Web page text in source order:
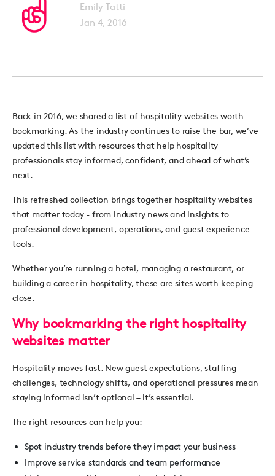
Emily Tatti
Jan 4, 2016
Back in 2016, we shared a list of hospitality websites worth
bookmarking.As the industry continues to raise the bar, we’ve
updated this list with resources that help hospitality
professionals stay informed, confident, and ahead of what’s
next.
This refreshed collection brings together hospitality websites
that matter today -from industry news and insights to
professional development, operations, and guest experience
tools.
Whether you’re running a hotel, managing a restaurant, or
building a career in hospitality, these are sites worth keeping
close.
Why bookmarking the right hospitality
websites matter
Hospitality moves fast. New guest expectations, staffing
challenges, technology shifts, and operational pressures mean
staying informed isn’t optional – it’s essential.
The right resources can help you:
Spot industry trends before they impact your business
Improve service standards and team performance